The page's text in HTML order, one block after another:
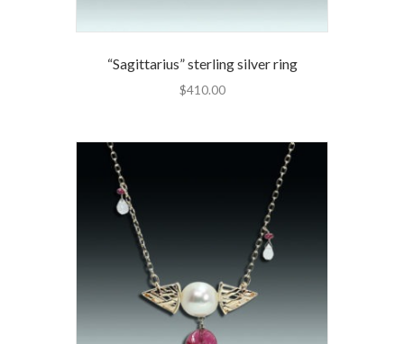
“Sagittarius” sterling silver ring
$410.00